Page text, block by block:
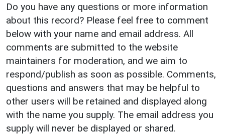
Do you have any questions or more information
about this record? Please feel free to comment
below with your name and email address. All
comments are submitted to the website
maintainers for moderation, and we aim to
respond/publish as soon as possible. Comments,
questions and answers that may be helpful to
other users will be retained and displayed along
with the name you supply. The email address you
supply will never be displayed or shared.